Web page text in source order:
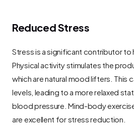
Reduced Stress
Stress is a significant contributor to
Physical activity stimulates the
which are natural mood lifters. This
levels, leading to a more relaxed
blood pressure. Mind-body
are excellent for stress reduction.